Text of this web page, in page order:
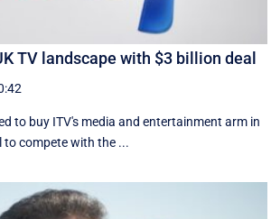
TV landscape with $3 billion deal
to buy ITV's media and entertainment arm in
to compete with the ...